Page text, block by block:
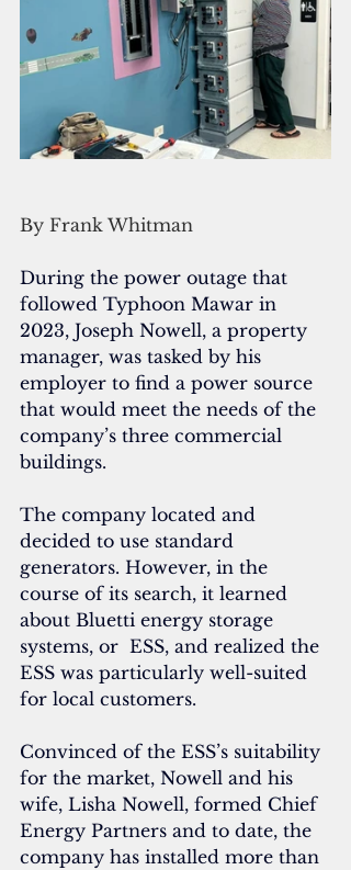
By Frank Whitman
During the power outage that
followed Typhoon Mawar in
2023, Joseph Nowell, a property
manager, was tasked by his
employer to find a power source
that would meet the needs of the
company’s three commercial
buildings.
The company located and
decided to use standard
generators. However, in the
course of its search, it learned
about Bluetti energy storage
systems, or  ESS, and realized the
ESS was particularly well-suited
for local customers.
Convinced of the ESS’s suitability
for the market, Nowell and his
wife, Lisha Nowell, formed Chief
Energy Partners and to date, the
company has installed more than